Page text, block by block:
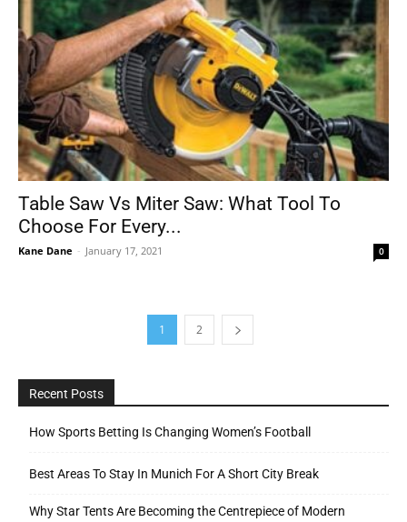
Table Saw Vs Miter Saw: What Tool To
Choose For Every...
Kane Dane - January 17, 2021 0
1 2
Recent Posts
How Sports Betting Is Changing Women’s Football
Best Areas To Stay In Munich For A Short City Break
Why Star Tents Are Becoming the Centrepiece of Modern